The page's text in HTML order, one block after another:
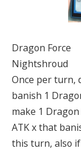
Dragon Force
Nightshroud
Once per turn,
banish 1
make 1
ATK x that
this turn, also